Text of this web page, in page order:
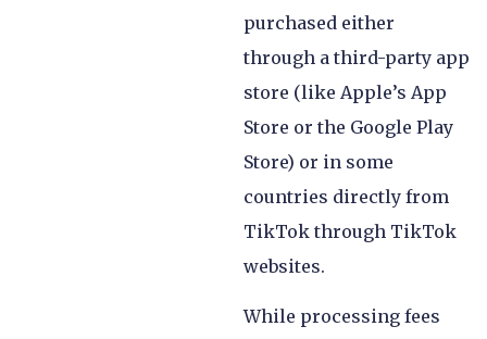
purchased either
through a third-party app
store (like Apple’s App
Store or the Google Play
Store) or in some
countries directly from
TikTok through TikTok
websites.
While processing fees